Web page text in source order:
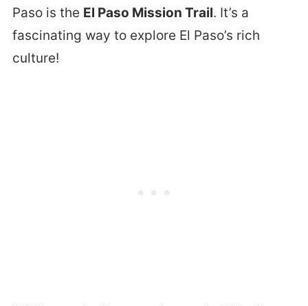
Paso is the El Paso Mission Trail. It’s a
fascinating way to explore El Paso’s rich
culture!